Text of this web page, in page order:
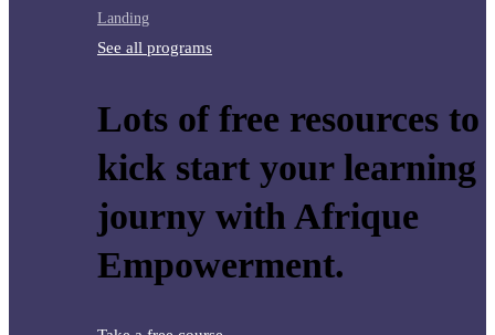
Landing
See all programs
Lots of free resources to
kick start your learning
journy with Afrique
Empowerment.